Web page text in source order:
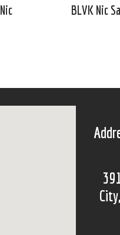
BLVK Nic